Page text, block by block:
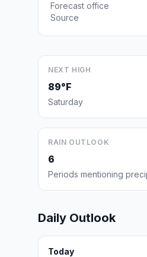
Forecast office
Source
NEXT HIGH
89°F
Saturday
RAIN OUTLOOK
6
Periods mentioning
Daily Outlook
Today